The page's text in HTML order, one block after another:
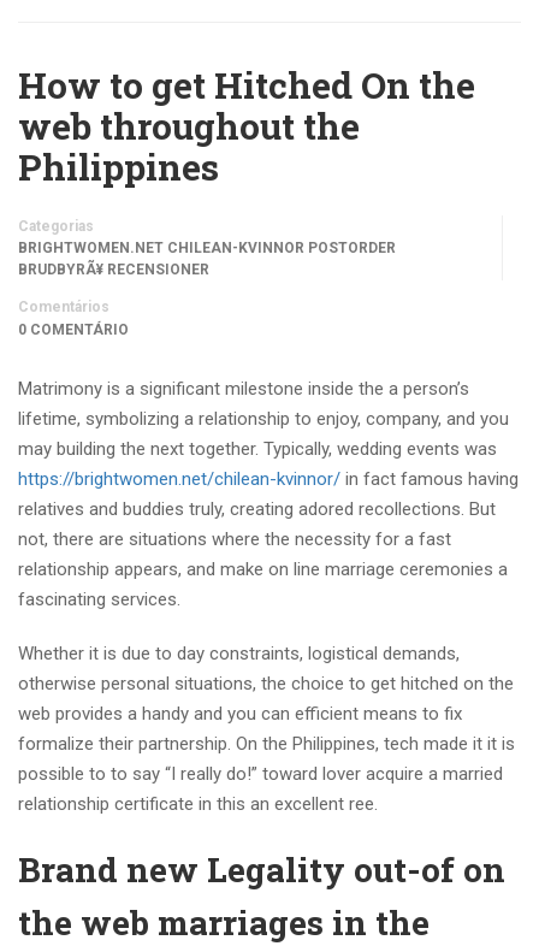
How to get Hitched On the
web throughout the
Philippines
Categorias
BRIGHTWOMEN.NET CHILEAN-KVINNOR POSTORDER
BRUDBYRÃ¥ RECENSIONER
Comentários
0 COMENTÁRIO
Matrimony is a significant milestone inside the a person’s
lifetime, symbolizing a relationship to enjoy, company, and you
may building the next together. Typically, wedding events was
https://brightwomen.net/chilean-kvinnor/ in fact famous having
relatives and buddies truly, creating adored recollections. But
not, there are situations where the necessity for a fast
relationship appears, and make on line marriage ceremonies a
fascinating services.
Whether it is due to day constraints, logistical demands,
otherwise personal situations, the choice to get hitched on the
web provides a handy and you can efficient means to fix
formalize their partnership. On the Philippines, tech made it it is
possible to to say “I really do!” toward lover acquire a married
relationship certificate in this an excellent ree.
Brand new Legality out-of on
the web marriages in the